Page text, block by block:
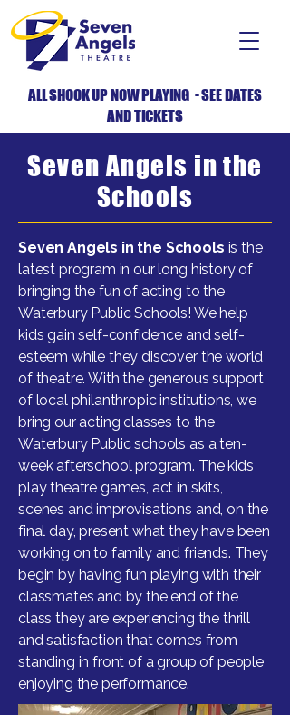
ALL SHOOK UP NOW PLAYING - SEE DATES
AND TICKETS
Seven Angels in the
Schools
Seven Angels in the Schools is the
latest program in our long history of
bringing the fun of acting to the
Waterbury Public Schools! We help
kids gain self-confidence and self-
esteem while they discover the world
of theatre. With the generous support
of local philanthropic institutions, we
bring our acting classes to the
Waterbury Public schools as a ten-
week afterschool program. The kids
play theatre games, act in skits,
scenes and improvisations and, on the
final day, present what they have been
working on to family and friends. They
begin by having fun playing with their
classmates and by the end of the
class they are experiencing the thrill
and satisfaction that comes from
standing in front of a group of people
enjoying the performance.